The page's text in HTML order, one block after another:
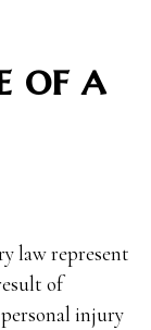
of a
law represent
of
injury